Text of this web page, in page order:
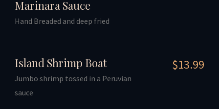
Marinara Sauce
Hand Breaded and deep fried
Island Shrimp Boat
Jumbo shrimp tossed in a Peruvian
sauce
$13.99